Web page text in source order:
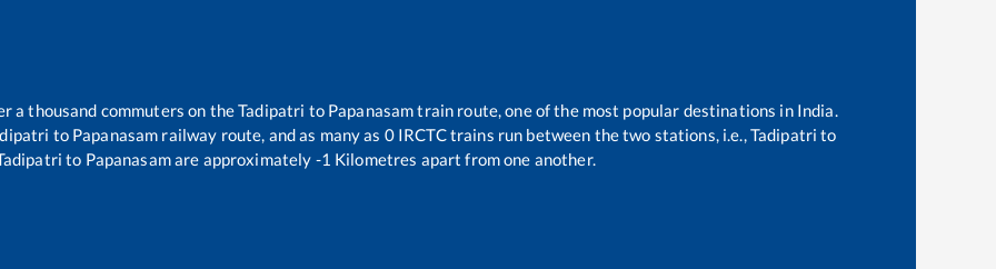
a thousand commuters on theTadipatri to Papanasamtrain route, one of the most popular destinations in India.
to Papanasam railway route, and as many as 0IRCTC trains run between the two stations, i.e.,Tadipatri to
to Papanasamare approximately -1 Kilometres apart from one another.